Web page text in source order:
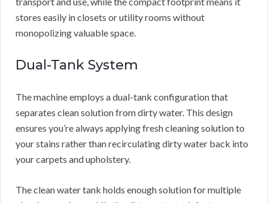
stores easily in closets or utility rooms without
monopolizing valuable space.
Dual-Tank System
The machine employs a dual-tank configuration that
separates clean solution from dirty water. This design
ensures you’re always applying fresh cleaning solution to
your stains rather than recirculating dirty water back into
your carpets and upholstery.
The clean water tank holds enough solution for multiple